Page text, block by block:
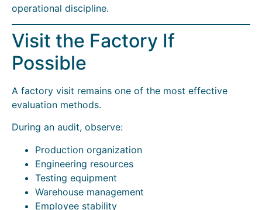
operational discipline.
Visit the Factory If
Possible
A factory visit remains one of the most effective
evaluation methods.
During an audit, observe:
Production organization
Engineering resources
Testing equipment
Warehouse management
Employee stability